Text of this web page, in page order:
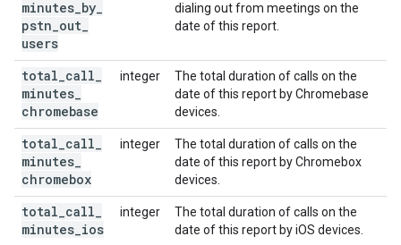
minutes by
pstn out
users
dialing out from meetings on the
date of this report.
total call
minutes
chromebase
integer
The total duration of calls on the
date of this report by Chromebase
devices.
total call
minutes
chromebox
integer
The total duration of calls on the
date of this report by Chromebox
devices.
total call
minutes ios
integer
The total duration of calls on the
date of this report by iOS devices.